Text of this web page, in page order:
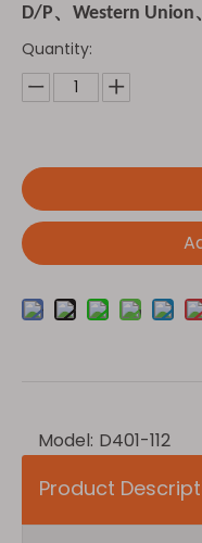
D/P、Western Union
Quantity:
Model: D401-112
Product